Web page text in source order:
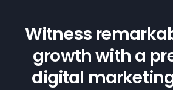
Witness
growth with a
digital